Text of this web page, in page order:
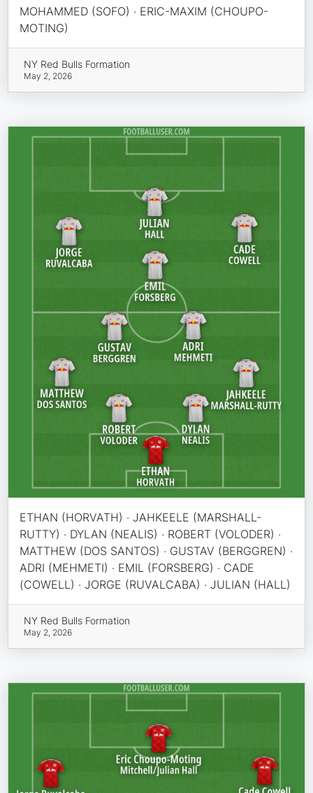
MOHAMMED (SOFO) · ERIC-MAXIM (CHOUPO-
MOTING)
NY Red Bulls Formation
May 2, 2026
ETHAN (HORVATH) · JAHKEELE (MARSHALL-
RUTTY) · DYLAN (NEALIS) · ROBERT (VOLODER) ·
MATTHEW (DOS SANTOS) · GUSTAV (BERGGREN) ·
ADRI (MEHMETI) · EMIL (FORSBERG) · CADE
(COWELL) · JORGE (RUVALCABA) · JULIAN (HALL)
NY Red Bulls Formation
May 2, 2026